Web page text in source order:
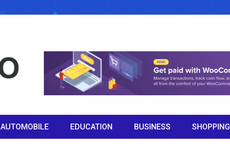
AUTOMOBILE EDUCATION BUSINESS SHOPPING